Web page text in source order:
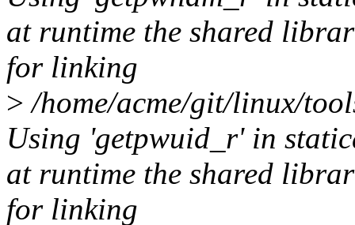
at runtime the shared
for linking
> /home/acme/git/linux/
Using 'getpwuid_r' in
at runtime the shared
for linking